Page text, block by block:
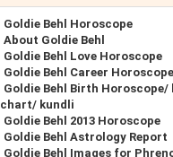
Goldie Behl Horoscope
About Goldie Behl
Goldie Behl Love Horoscope
Goldie Behl Career Horoscope
Goldie Behl Birth Horoscope/
chart/ kundli
Goldie Behl 2013 Horoscope
Goldie Behl Astrology Report
Goldie Behl Images for